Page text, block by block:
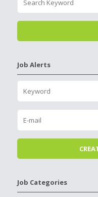
Job Alerts
Job Categories